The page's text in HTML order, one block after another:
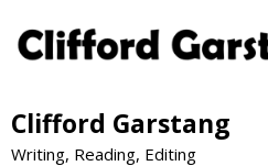
Clifford Garstang
Writing, Reading, Editing